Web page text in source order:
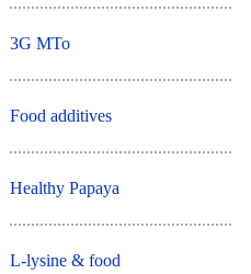
3G MTo
Food additives
Healthy Papaya
L-lysine & food